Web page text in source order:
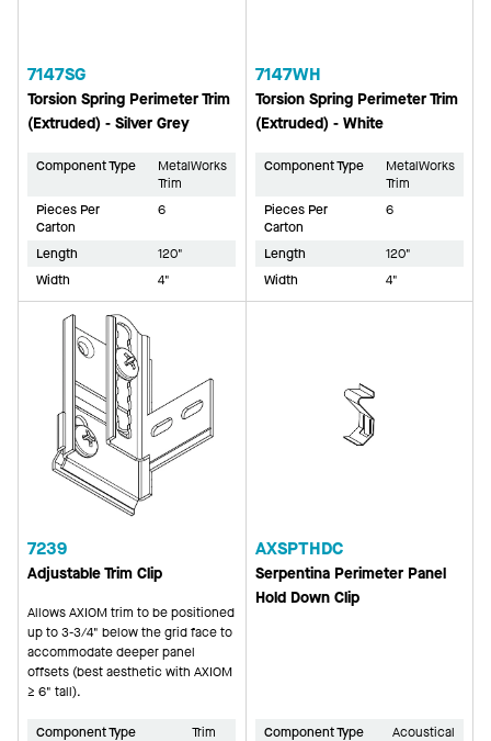
7147SG
Torsion Spring Perimeter Trim
(Extruded) - Silver Grey
Component Type
MetalWorks
Trim
Pieces Per
Carton
6
Length
120"
Width
4"
7147WH
Torsion Spring Perimeter Trim
(Extruded) - White
Component Type
MetalWorks
Trim
Pieces Per
Carton
6
Length
120"
Width
4"
7239
Adjustable Trim Clip
Allows AXIOM trim to be positioned
up to 3-3/4" below the grid face to
accommodate deeper panel
offsets (best aesthetic with AXIOM
≥ 6" tall).
Component Type
Trim
AXSPTHDC
Serpentina Perimeter Panel
Hold Down Clip
Component Type
Acoustical